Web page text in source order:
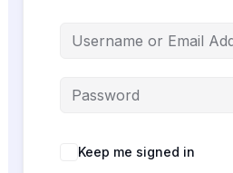
Keep me signed in